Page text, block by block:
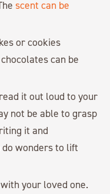
scent can be
or cookies
can be
it out loud to your
not be able to grasp
it and
wonders to lift
with your loved one.